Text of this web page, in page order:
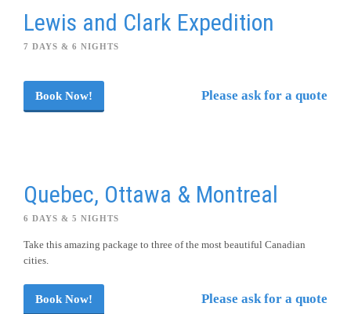
Lewis and Clark Expedition
7 DAYS & 6 NIGHTS
Book Now! Please ask for a quote
Quebec, Ottawa & Montreal
6 DAYS & 5 NIGHTS
Take this amazing package to three of the most beautiful Canadian
cities.
Book Now! Please ask for a quote